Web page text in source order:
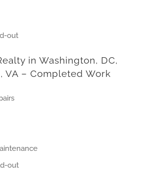
out
in Washington, DC,
VA – Completed Work
out